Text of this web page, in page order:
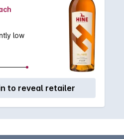
low
to reveal retailer